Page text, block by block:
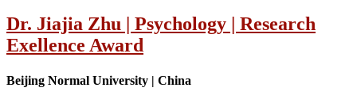
Dr. Jiajia Zhu | Psychology | Research
Exellence Award
Beijing Normal University | China